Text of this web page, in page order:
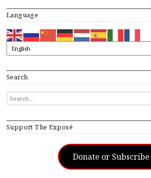
Language
Search
SEARCH
FOR...
Support The Exposé
Donate or Subscribe